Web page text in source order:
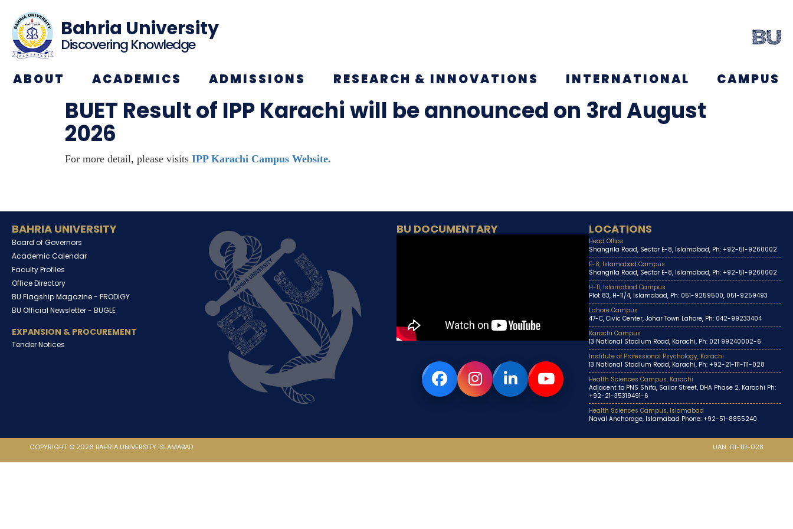
Bahria University
Discovering Knowledge
ABOUT ACADEMICS ADMISSIONS RESEARCH & INNOVATIONS INTERNATIONAL CAMPUS
BUET Result of IPP Karachi will be announced on 3rd August
2026
For more detail, please visits IPP Karachi Campus Website.
BAHRIA UNIVERSITY
Board of Governors
Academic Calendar
Faculty Profiles
Office Directory
BU Flagship Magazine - PRODIGY
BU Official Newsletter - BUGLE
EXPANSION & PROCUREMENT
Tender Notices
BU DOCUMENTARY LOCATIONS
Head Office
Shangrila Road, Sector E-8, Islamabad, Ph: +92-51-9260002
E-8, Islamabad Campus
Shangrila Road, Sector E-8, Islamabad, Ph: +92-51-9260002
H-11, Islamabad Campus
Plot 83, H-11/4, Islamabad, Ph: 051-9259500, 051-9259493
Lahore Campus
47-C, Civic Center, Johar Town Lahore, Ph: 042-99233404
Karachi Campus
13 National Stadium Road, Karachi, Ph: 021 99240002-6
Institute of Professional Psychology, Karachi
13 National Stadium Road, Karachi, Ph: +92-21-111-111-028
Health Sciences Campus, Karachi
Adjacent to PNS Shifa, Sailor Street, DHA Phase 2, Karachi Ph:
+92-21-35319491-6
Health Sciences Campus, Islamabad
Naval Anchorage, Islamabad Phone: +92-51-8855240
COPYRIGHT © 2026 BAHRIA UNIVERSITY ISLAMABAD UAN: 111-111-028